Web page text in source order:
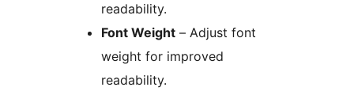
readability.
Font Weight – Adjust font
weight for improved
readability.